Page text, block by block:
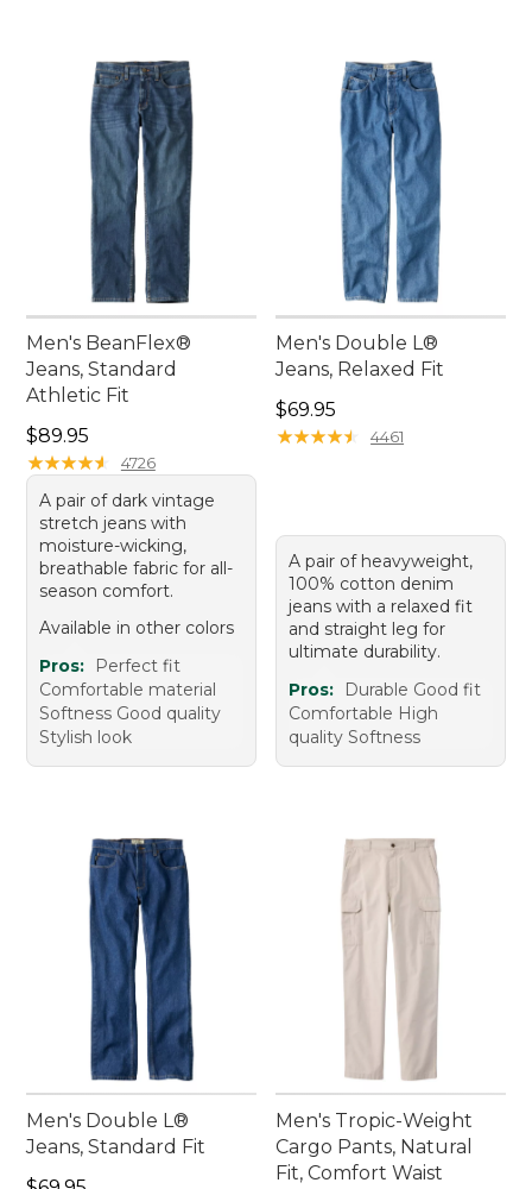
Men's BeanFlex®
Jeans, Standard
Athletic Fit
Price: $89.95
$89.95
★★★★★
★★★★★ 4726
A pair of dark vintage
stretch jeans with
moisture-wicking,
breathable fabric for all-
season comfort.
Available in other colors
Pros:
Perfect fit
Comfortable material
Softness Good quality
Stylish look
Men's Double L®
Jeans, Relaxed Fit
Price: $69.95
$69.95
★★★★★
★★★★★ 4461
A pair of heavyweight,
100% cotton denim
jeans with a relaxed fit
and straight leg for
ultimate durability.
Pros:
Durable Good fit
Comfortable High
quality Softness
Men's Double L®
Jeans, Standard Fit
Men's Tropic-Weight
Cargo Pants, Natural
Fit, Comfort Waist